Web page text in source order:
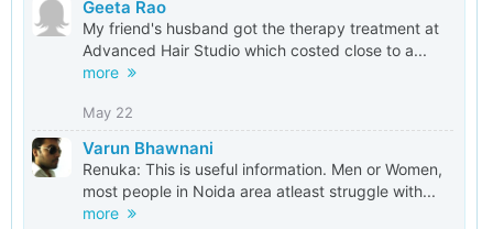
Geeta Rao
My friend's husband got the therapy treatment at
Advanced Hair Studio which costed close to a...
more
May 22
Varun Bhawnani
Renuka: This is useful information. Men or Women,
most people in Noida area atleast struggle with...
more